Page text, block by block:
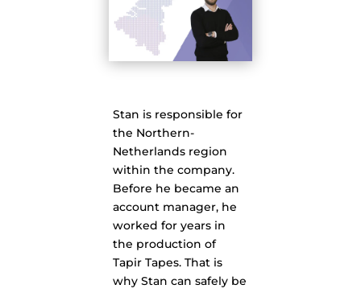
Stan is responsible for
the Northern-
Netherlands region
within the company.
Before he became an
account manager, he
worked for years in
the production of
Tapir Tapes. That is
why Stan can safely be